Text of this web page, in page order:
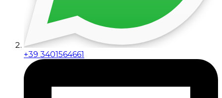
+39 3401564661